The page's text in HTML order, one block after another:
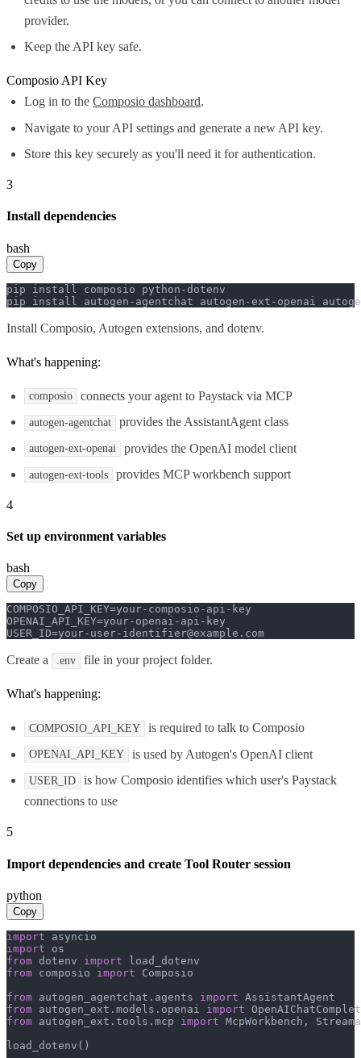
provider.
Keep the API key safe.
Composio API Key
Log in to theComposio dashboard.
Navigate to your API settings and generate a new API key.
Store this key securely as you'll need it for authentication.
3
Install dependencies
bash
Copy
pip install composio python-dotenv
pip install autogen-agentchat autogen-ext-openai
Install Composio, Autogen extensions, and dotenv.
What's happening:
composio connects your agent to Paystack via MCP
autogen-agentchat provides the AssistantAgent class
autogen-ext-openai provides the OpenAI model client
autogen-ext-tools provides MCP workbench support
4
Set up environment variables
bash
Copy
COMPOSIO_API_KEY=your-composio-api-key
OPENAI_API_KEY=your-openai-api-key
USER_ID=your-user-identifier@example.com
Create a .env file in your project folder.
What's happening:
COMPOSIO_API_KEY is required to talk to Composio
OPENAI_API_KEY is used by Autogen's OpenAI client
USER_ID
is how Composio identifies which user's Paystack
connections to use
5
Import dependencies and create Tool Router session
python
Copy
import
import
from dotenv import
from composio import Composio
from autogen_agentchat.agents import
from autogen_ext.models.openai import
from autogen_ext.tools.mcp import McpWorkbench,
load_dotenv()